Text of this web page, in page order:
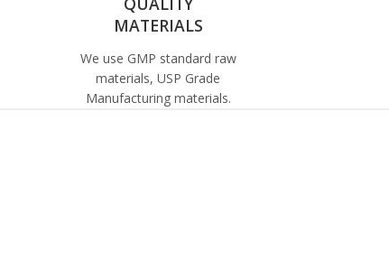
MATERIALS
We use GMP standard raw
materials, USP Grade
Manufacturing materials.